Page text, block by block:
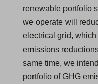
renewable portfolio
we operate will
electrical grid,
emissions
same time, we
portfolio of GHG